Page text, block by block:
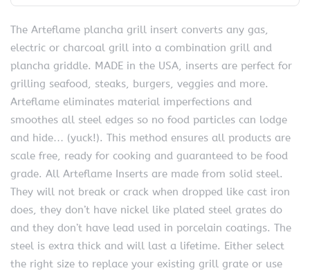
The Arteflame plancha grill insert converts any gas,
electric or charcoal grill into a combination grill and
plancha griddle. MADE in the USA, inserts are perfect for
grilling seafood, steaks, burgers, veggies and more.
Arteflame eliminates material imperfections and
smoothes all steel edges so no food particles can lodge
and hide… (yuck!). This method ensures all products are
scale free, ready for cooking and guaranteed to be food
grade. All Arteflame Inserts are made from solid steel.
They will not break or crack when dropped like cast iron
does, they don’t have nickel like plated steel grates do
and they don’t have lead used in porcelain coatings. The
steel is extra thick and will last a lifetime. Either select
the right size to replace your existing grill grate or use